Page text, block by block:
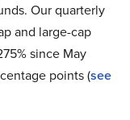
Our quarterly
and large-cap
since May
points (see